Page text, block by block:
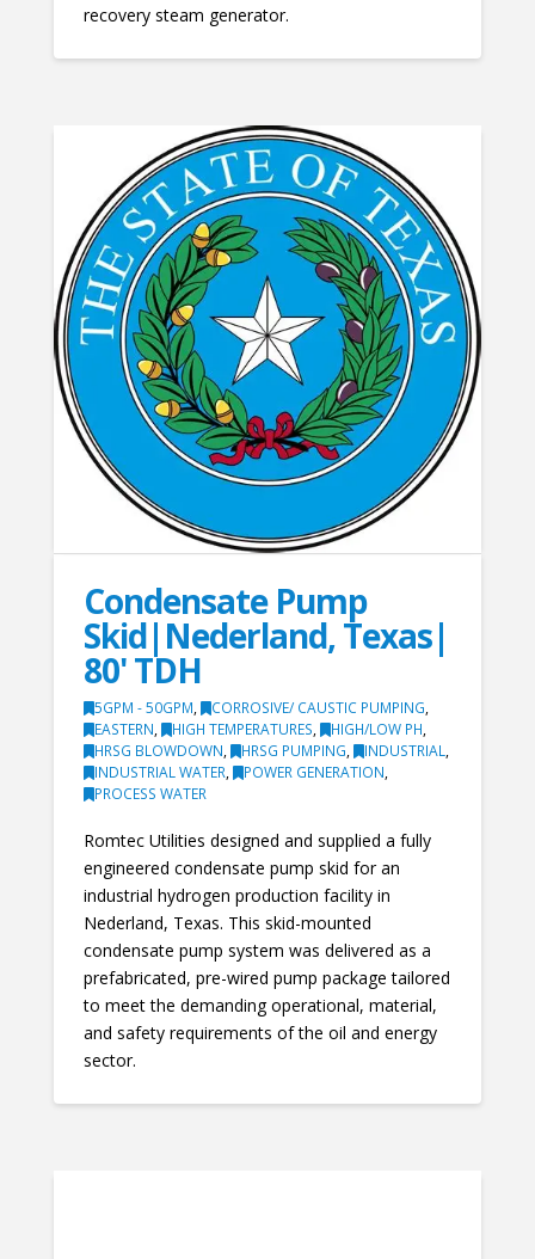
recovery steam generator.
Condensate Pump
Skid|Nederland, Texas|
80' TDH
5GPM - 50GPM, CORROSIVE/ CAUSTIC PUMPING,
EASTERN, HIGH TEMPERATURES, HIGH/LOW PH,
HRSG BLOWDOWN, HRSG PUMPING, INDUSTRIAL,
INDUSTRIAL WATER, POWER GENERATION,
PROCESS WATER
Romtec Utilities designed and supplied a fully
engineered condensate pump skid for an
industrial hydrogen production facility in
Nederland, Texas. This skid-mounted
condensate pump system was delivered as a
prefabricated, pre-wired pump package tailored
to meet the demanding operational, material,
and safety requirements of the oil and energy
sector.